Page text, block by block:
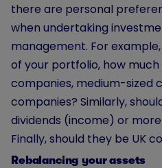
there are personal
when undertaking
management. For
of your portfolio, how
companies, medium-sized
companies? Similarly,
dividends (income) or
Finally, should they be UK
Rebalancing your assets